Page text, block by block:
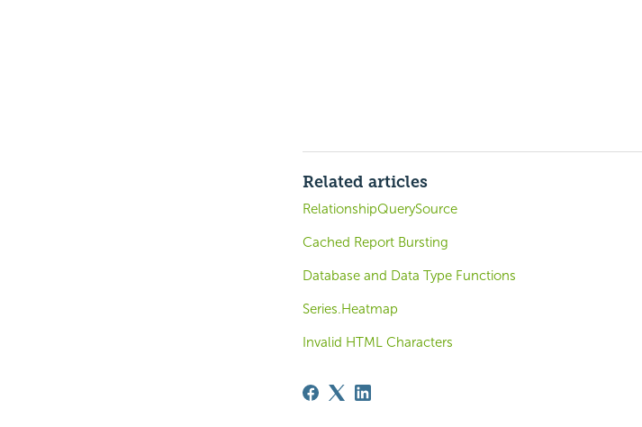
Related articles
RelationshipQuerySource
Cached Report Bursting
Database and Data Type Functions
Series.Heatmap
Invalid HTML Characters